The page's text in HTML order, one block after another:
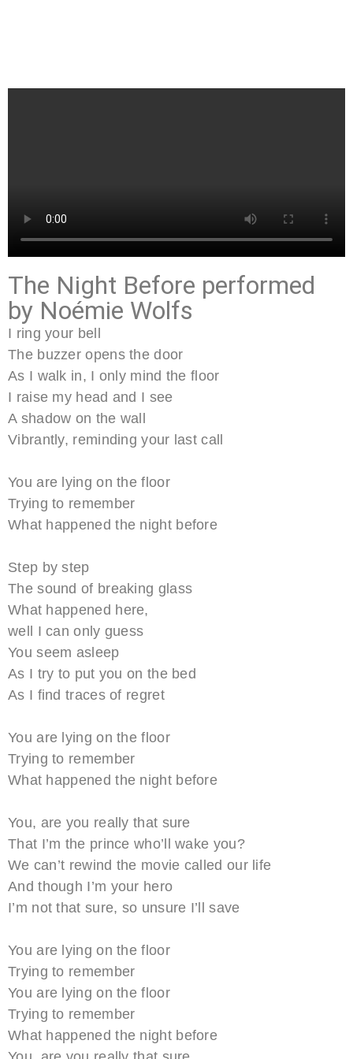
The Night Before performed
by Noémie Wolfs
I ring your bell
The buzzer opens the door
As I walk in, I only mind the floor
I raise my head and I see
A shadow on the wall
Vibrantly, reminding your last call
You are lying on the floor
Trying to remember
What happened the night before
Step by step
The sound of breaking glass
What happened here,
well I can only guess
You seem asleep
As I try to put you on the bed
As I find traces of regret
You are lying on the floor
Trying to remember
What happened the night before
You, are you really that sure
That I’m the prince who’ll wake you?
We can’t rewind the movie called our life
And though I’m your hero
I’m not that sure, so unsure I’ll save
You are lying on the floor
Trying to remember
You are lying on the floor
Trying to remember
What happened the night before